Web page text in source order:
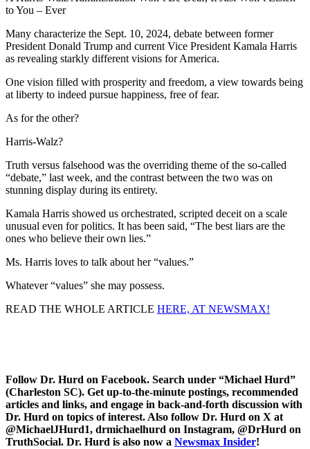
to You – Ever
Many characterize the Sept. 10, 2024, debate between former
President Donald Trump and current Vice President Kamala Harris
as revealing starkly different visions for America.
One vision filled with prosperity and freedom, a view towards being
at liberty to indeed pursue happiness, free of fear.
As for the other?
Harris-Walz?
Truth versus falsehood was the overriding theme of the so-called
“debate,” last week, and the contrast between the two was on
stunning display during its entirety.
Kamala Harris showed us orchestrated, scripted deceit on a scale
unusual even for politics. It has been said, “The best liars are the
ones who believe their own lies.”
Ms. Harris loves to talk about her “values.”
Whatever “values” she may possess.
READ THE WHOLE ARTICLE HERE, AT NEWSMAX!
Follow Dr. Hurd on Facebook. Search under “Michael Hurd”
(Charleston SC). Get up-to-the-minute postings, recommended
articles and links, and engage in back-and-forth discussion with
Dr. Hurd on topics of interest. Also follow Dr. Hurd on X at
@MichaelJHurd1, drmichaelhurd on Instagram, @DrHurd on
TruthSocial. Dr. Hurd is also now a Newsmax Insider!